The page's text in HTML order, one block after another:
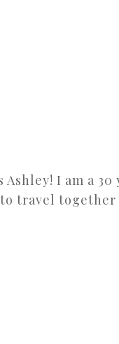
Ashley! I am a
travel